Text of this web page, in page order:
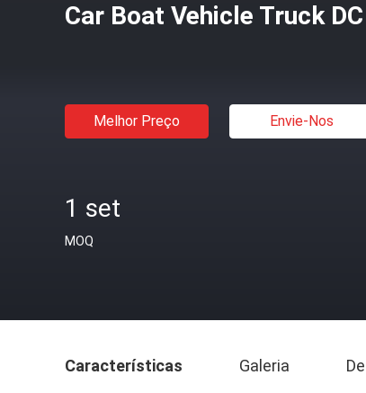
Car Boat Vehicle Truck
Melhor Preço Envie-Nos
1 set
MOQ
Características Galeria